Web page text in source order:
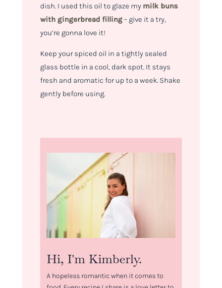
dish. I used this oil to glaze my milk buns
with gingerbread filling– give it a try,
you’re gonna love it!
Keep your spiced oil in a tightly sealed
glass bottle in a cool, dark spot. It stays
fresh and aromatic for up to a week. Shake
gently before using.
Hi, I'm Kimberly.
A hopeless romantic when it comes to